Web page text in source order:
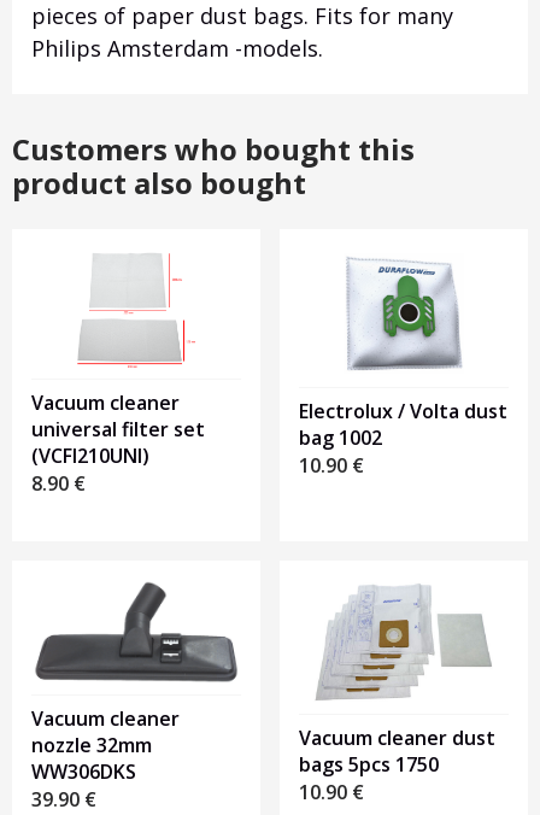
pieces of paper dust bags. Fits for many
Philips Amsterdam -models.
Customers who bought this
product also bought
Vacuum cleaner
universal filter set
(VCFI210UNI)
8.90 €
Electrolux / Volta dust
bag 1002
10.90 €
Vacuum cleaner
nozzle 32mm
WW306DKS
39.90 €
Vacuum cleaner dust
bags 5pcs 1750
10.90 €